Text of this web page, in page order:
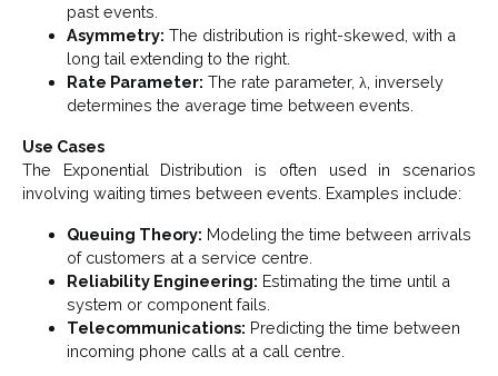
past events.
Asymmetry: The distribution is right-skewed, with a
long tail extending to the right.
Rate Parameter: The rate parameter, λ, inversely
determines the average time between events.
Use Cases
The Exponential Distribution is often used in scenarios
involving waiting times between events. Examples include:
Queuing Theory: Modeling the time between arrivals
of customers at a service centre.
Reliability Engineering: Estimating the time until a
system or component fails.
Telecommunications: Predicting the time between
incoming phone calls at a call centre.